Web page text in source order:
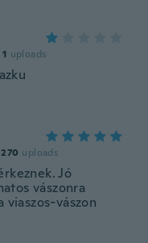
1 uploads
270 uploads
Jó
vászonra
viaszos-vászon